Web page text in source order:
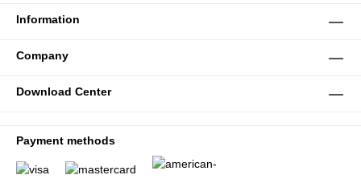
Information
Company
Download Center
Payment methods